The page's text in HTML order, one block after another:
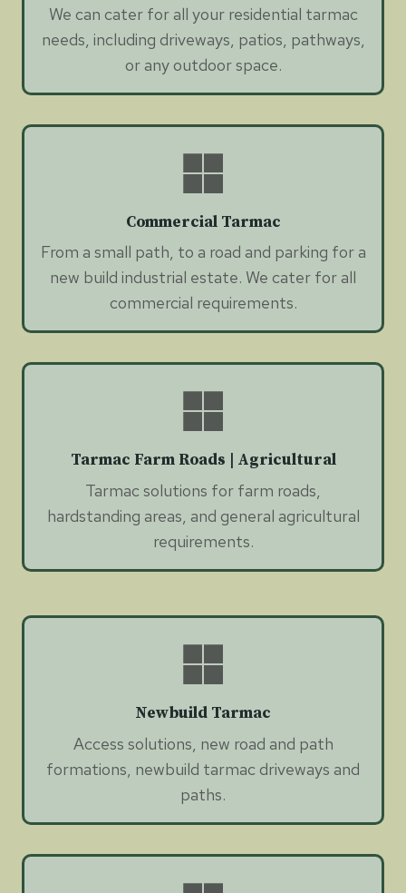
We can cater for all your residential tarmac
needs, including driveways, patios, pathways,
or any outdoor space.
Commercial Tarmac
From a small path, to a road and parking for a
new build industrial estate. We cater for all
commercial requirements.
Tarmac Farm Roads | Agricultural
Tarmac solutions for farm roads,
hardstanding areas, and general agricultural
requirements.
Newbuild Tarmac
Access solutions, new road and path
formations, newbuild tarmac driveways and
paths.